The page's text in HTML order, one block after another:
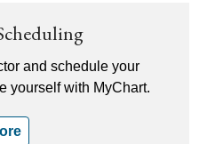
and schedule your
yourself with MyChart.